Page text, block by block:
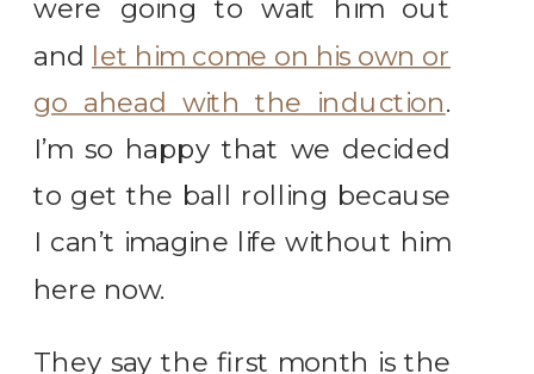
were going to wait him out
and let him come on his own or
go ahead with the induction.
I’m so happy that we decided
to get the ball rolling because
I can’t imagine life without him
here now.
They say the first month is the